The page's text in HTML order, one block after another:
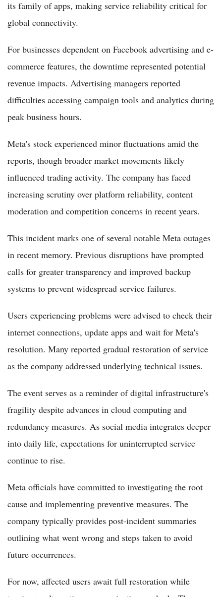
its family of apps, making service reliability critical for
global connectivity.
For businesses dependent on Facebook advertising and e-
commerce features, the downtime represented potential
revenue impacts. Advertising managers reported
difficulties accessing campaign tools and analytics during
peak business hours.
Meta's stock experienced minor fluctuations amid the
reports, though broader market movements likely
influenced trading activity. The company has faced
increasing scrutiny over platform reliability, content
moderation and competition concerns in recent years.
This incident marks one of several notable Meta outages
in recent memory. Previous disruptions have prompted
calls for greater transparency and improved backup
systems to prevent widespread service failures.
Users experiencing problems were advised to check their
internet connections, update apps and wait for Meta's
resolution. Many reported gradual restoration of service
as the company addressed underlying technical issues.
The event serves as a reminder of digital infrastructure's
fragility despite advances in cloud computing and
redundancy measures. As social media integrates deeper
into daily life, expectations for uninterrupted service
continue to rise.
Meta officials have committed to investigating the root
cause and implementing preventive measures. The
company typically provides post-incident summaries
outlining what went wrong and steps taken to avoid
future occurrences.
For now, affected users await full restoration while